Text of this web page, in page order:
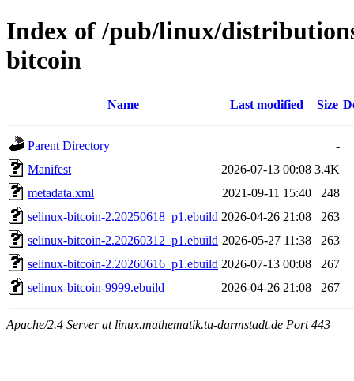
Index of /pub/linux/
bitcoin
Name Last modified Size
Parent Directory
-
Manifest
2026-07-13 00:08 3.4K
metadata.xml
2021-09-11 15:40
248
selinux-bitcoin-2.20250618_p1.ebuild 2026-04-26 21:08
263
selinux-bitcoin-2.20260312_p1.ebuild 2026-05-27 11:38
263
selinux-bitcoin-2.20260616_p1.ebuild 2026-07-13 00:08
267
selinux-bitcoin-9999.ebuild
2026-04-26 21:08 267
Apache/2.4 Server at linux.mathematik.tu-darmstadt.de Port 443